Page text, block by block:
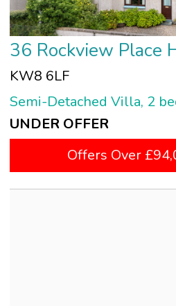
36 Rockview Place
KW8 6LF
Semi-Detached Villa, 2
UNDER OFFER
Offers Over